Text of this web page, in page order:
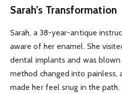
Sarah’s Transformation
Sarah, a 38-year-antique
aware of her enamel. She
dental implants and was
method changed into painless,
made her feel snug in the path.